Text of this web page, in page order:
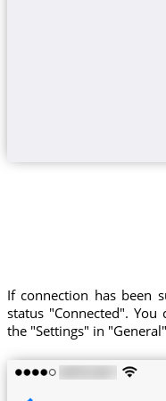
If connection has been
status "Connected". You
the "Settings" in